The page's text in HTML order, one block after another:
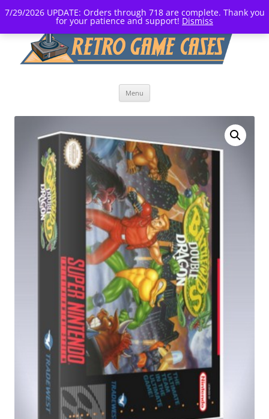
7/29/2026 UPDATE: Orders through 718 are complete. Thank you
for your patience and support! Dismiss
Menu